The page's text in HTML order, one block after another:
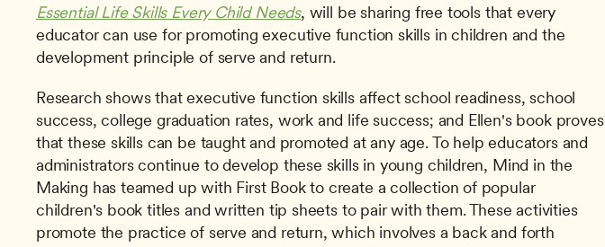
Essential Life Skills Every Child Needs, will be sharing free tools that every
educator can use for promoting executive function skills in children and the
development principle of serve and return.
Research shows that executive function skills affect school readiness, school
success, college graduation rates, work and life success; and Ellen's book proves
that these skills can be taught and promoted at any age. To help educators and
administrators continue to develop these skills in young children, Mind in the
Making has teamed up with First Book to create a collection of popular
children's book titles and written tip sheets to pair with them. These activities
promote the practice of serve and return, which involves a back and forth